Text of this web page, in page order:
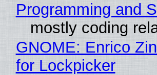
Programming and
mostly coding
GNOME: Enrico
for Lockpicker